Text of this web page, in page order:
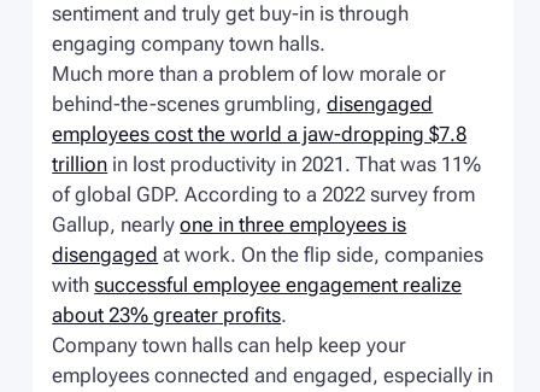
sentiment and truly get buy-in is through
engaging company town halls.
Much more than a problem of low morale or
behind-the-scenes grumbling,disengaged
employees cost the world a jaw-dropping $7.8
trillion in lost productivity in 2021. That was 11%
of global GDP. According to a 2022 survey from
Gallup, nearlyone in three employees is
disengaged at work. On the flip side, companies
withsuccessful employee engagement realize
about 23% greater profits.
Company town halls can help keep your
employees connected and engaged, especially in